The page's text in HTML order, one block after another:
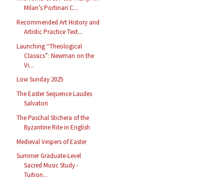
Milan’s Portinari C...
Recommended Art History and
Artistic Practice Text...
Launching “Theological
Classics”: Newman on the
Vi...
Low Sunday 2025
The Easter Sequence Laudes
Salvatori
The Paschal Stichera of the
Byzantine Rite in English
Medieval Vespers of Easter
Summer Graduate-Level
Sacred Music Study -
Tuition...